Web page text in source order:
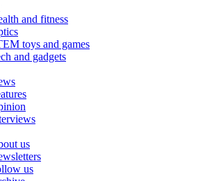
and fitness
toys and games
and gadgets
us
us